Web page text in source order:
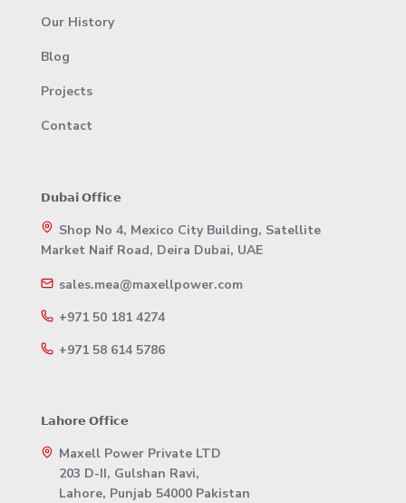
Our History
Blog
Projects
Contact
𝗗𝘂𝗯𝗮𝗶 𝗢𝗳𝗳𝗶𝗰𝗲
Shop No 4, Mexico City Building, Satellite
Market Naif Road, Deira Dubai, UAE
sales.mea@maxellpower.com
+971 50 181 4274
+971 58 614 5786
𝗟𝗮𝗵𝗼𝗿𝗲 𝗢𝗳𝗳𝗶𝗰𝗲
Maxell Power Private LTD
203 D-II, Gulshan Ravi,
Lahore, Punjab 54000 Pakistan